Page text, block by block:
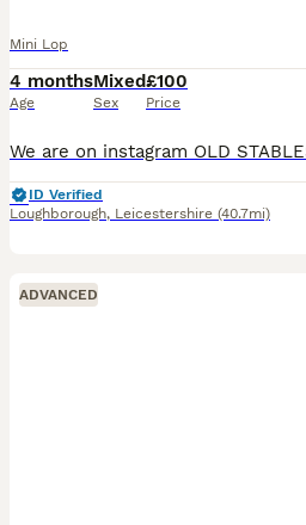
Mini Lop
4 months
Age
Mixed
Sex
£100
Price
ID Verified
Loughborough, Leicestershire (40.7mi)
ADVANCED